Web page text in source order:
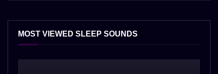
MOST VIEWED SLEEP SOUNDS